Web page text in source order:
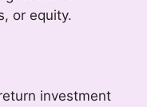
or equity.
investment